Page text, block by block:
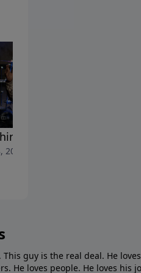
Persons"
guy is the real deal. He
He loves people. He loves his